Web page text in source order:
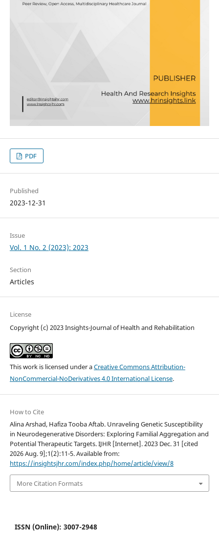
PDF
Published
2023-12-31
Issue
Vol. 1 No. 2 (2023): 2023
Section
Articles
License
Copyright (c) 2023 Insights-Journal of Health and Rehabilitation
This work is licensed under aCreative Commons Attribution-
NonCommercial-NoDerivatives 4.0 International License.
How to Cite
Alina Arshad, Hafiza Tooba Aftab. Unraveling Genetic Susceptibility
in Neurodegenerative Disorders: Exploring Familial Aggregation and
Potential Therapeutic Targets. IJHR [Internet]. 2023 Dec. 31 [cited
2026 Aug. 9];1(2):11-5. Available from:
https://insightsjhr.com/index.php/home/article/view/8
More Citation Formats
ISSN (Online): 3007-2948